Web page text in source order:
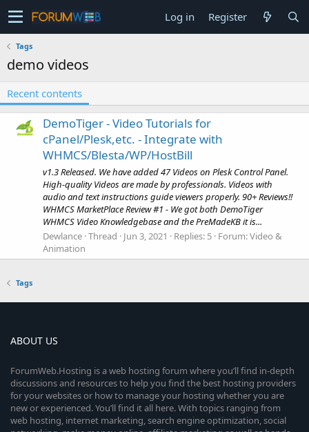
Log in Register
Tags
demo videos
Recent contents
DemoTiger - Video Tutorials for
cPanel/Plesk,etc. - Integrate with
WHMCS/Blesta/WP/HostBill
v1.3 Released. We have added 47 Videos on Plesk Control Panel.
High-quality Videos are made by professionals. Videos with
audio and text instructions guide viewers properly. 90+ Reviews!!
WHMCS MarketPlace Review #1 - We got both DemoTiger
WHMCS Video Knowledgebase and the PreMadeKB it is...
Dewlance Thread Jun 3, 2021 Replies: 5 Forum:Video &
Animation
Tags
ABOUT US
ForumWeb.Hosting is a web hosting forum where you’ll find in-depth
discussions and resources to help you find the best hosting providers
for your websites or how to manage your hosting whether you are
new or experienced. You’ll find it all here. With topics ranging from
web hosting, internet marketing, search engine optimization, social